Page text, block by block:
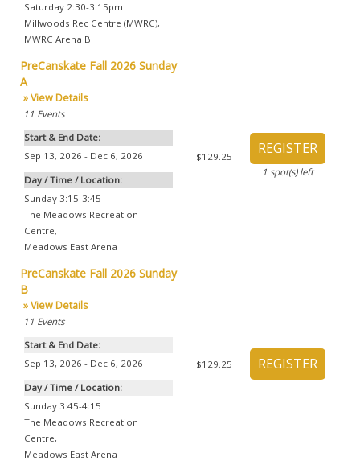
Saturday 2:30-3:15pm
Millwoods Rec Centre (MWRC),
MWRC Arena B
PreCanskate Fall 2026 Sunday
A
» View Details
11 Events
Start & End Date:
Sep 13, 2026 - Dec 6, 2026
Day / Time / Location:
Sunday 3:15-3:45
The Meadows Recreation
Centre,
Meadows East Arena
$129.25
1 spot(s) left
PreCanskate Fall 2026 Sunday
B
» View Details
11 Events
Start & End Date:
Sep 13, 2026 - Dec 6, 2026
Day / Time / Location:
Sunday 3:45-4:15
The Meadows Recreation
Centre,
Meadows East Arena
$129.25